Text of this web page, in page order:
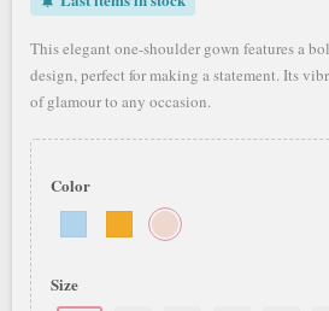
This elegant one-shoulder gown features a
design, perfect for making a statement. Its
of glamour to any occasion.
Color
Size